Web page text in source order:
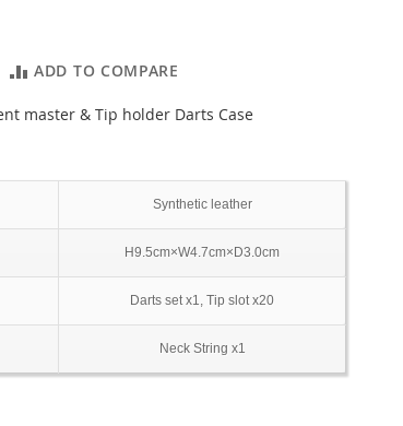
ADD TO COMPARE
master & Tip holder Darts Case
Synthetic leather
H9.5cm×W4.7cm×D3.0cm
Darts set x1, Tip slot x20
Neck String x1